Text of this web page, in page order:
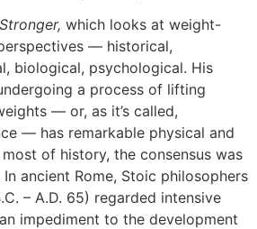
Stronger, which looks at weight-
— historical,
biological, psychological. His
a process of lifting
— or, as it’s called,
— has remarkable physical and
of history, the consensus was
ancient Rome, Stoic philosophers
– A.D. 65) regarded intensive
impediment to the development